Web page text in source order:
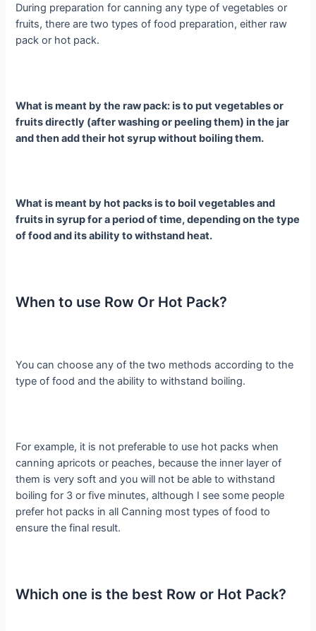
During preparation for canning any type of vegetables or
fruits, there are two types of food preparation, either raw
pack or hot pack.
What is meant by the raw pack: is to put vegetables or
fruits directly (after washing or peeling them) in the jar
and then add their hot syrup without boiling them.
What is meant by hot packs is to boil vegetables and
fruits in syrup for a period of time, depending on the type
of food and its ability to withstand heat.
When to use Row Or Hot Pack?
You can choose any of the two methods according to the
type of food and the ability to withstand boiling.
For example, it is not preferable to use hot packs when
canning apricots or peaches, because the inner layer of
them is very soft and you will not be able to withstand
boiling for 3 or five minutes, although I see some people
prefer hot packs in all Canning most types of food to
ensure the final result.
Which one is the best Row or Hot Pack?